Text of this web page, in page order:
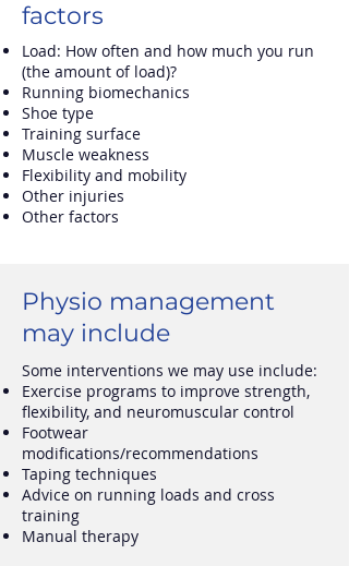
factors
Load: How often and how much you run
(the amount of load)?
Running biomechanics
Shoe type
Training surface
Muscle weakness
Flexibility and mobility
Other injuries
Other factors
Physio management
may include
Some interventions we may use include:
Exercise programs to improve strength,
flexibility, and neuromuscular control
Footwear
modifications/recommendations
Taping techniques
Advice on running loads and cross
training
Manual therapy